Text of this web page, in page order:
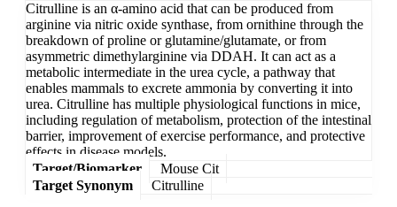
Citrulline is an α-amino acid that can be produced from
arginine via nitric oxide synthase, from ornithine through the
breakdown of proline or glutamine/glutamate, or from
asymmetric dimethylarginine via DDAH. It can act as a
metabolic intermediate in the urea cycle, a pathway that
enables mammals to excrete ammonia by converting it into
urea. Citrulline has multiple physiological functions in mice,
including regulation of metabolism, protection of the intestinal
barrier, improvement of exercise performance, and protective
effects in disease models.
Target/Biomarker
Mouse Cit
Target Synonym
Citrulline